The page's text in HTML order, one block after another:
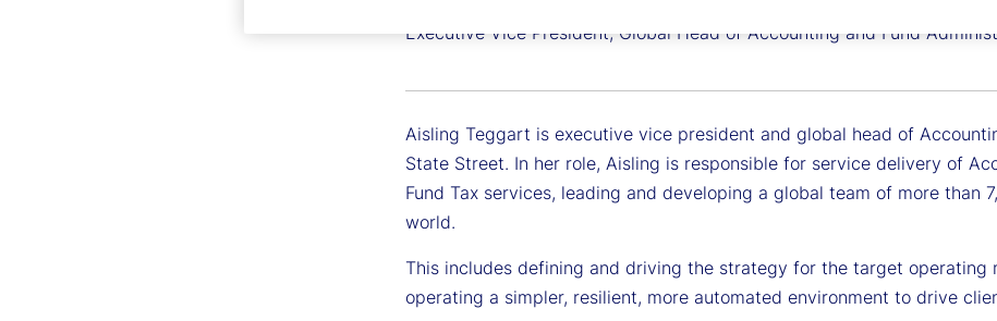
Executive Vice President, Global Head of Accounting and Fund
Aisling Teggart is executive vice president and global head of
State Street. In her role, Aisling is responsible for service delivery of
Fund Tax services, leading and developing a global team of more than
world.
This includes defining and driving the strategy for the target
operating a simpler, resilient, more automated environment to drive